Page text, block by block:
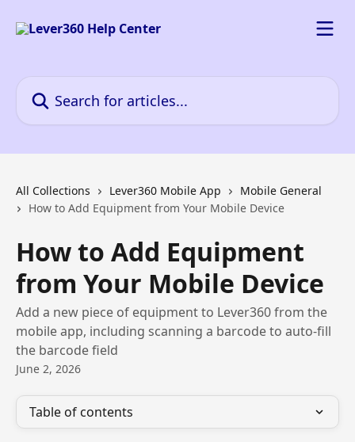
All Collections Lever360 Mobile App
Mobile General
How to Add Equipment from Your Mobile Device
How to Add Equipment
from Your Mobile Device
Add a new piece of equipment to Lever360 from the
mobile app, including scanning a barcode to auto-fill
the barcode field
June 2, 2026
Table of contents